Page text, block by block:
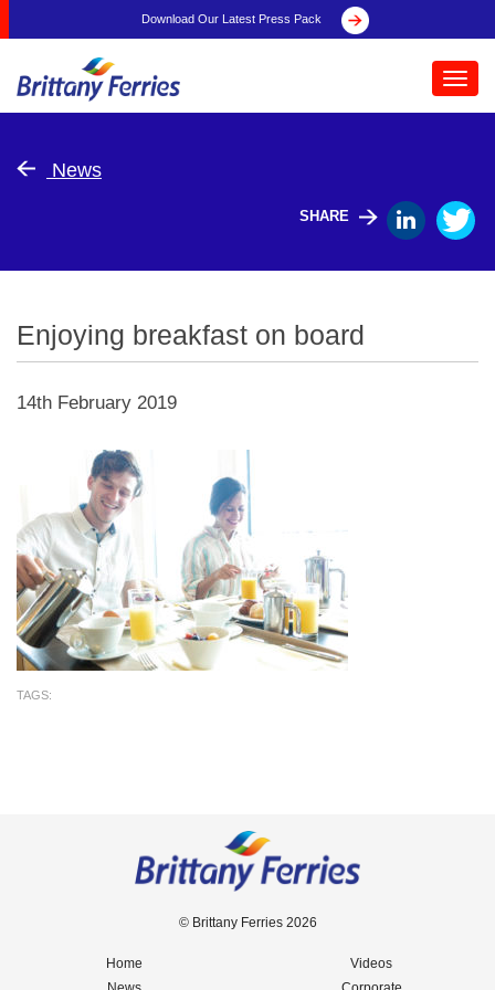
Download Our Latest Press Pack
News
SHARE
Enjoying breakfast on board
14th February 2019
TAGS:
© Brittany Ferries 2026
Home
Videos